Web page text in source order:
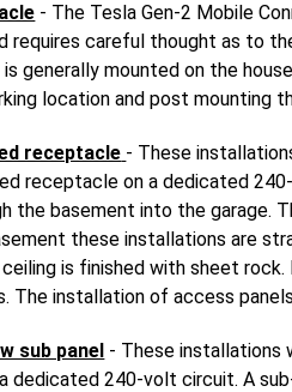
- The Tesla Gen-2 Mobile
requires careful thought as
generally mounted on the
location and post mounting
receptacle - These
receptacle on a dedicated
the basement into the garage.
these installations are
is finished with sheet
The installation of access
sub panel - These installations
dedicated 240-volt circuit. A